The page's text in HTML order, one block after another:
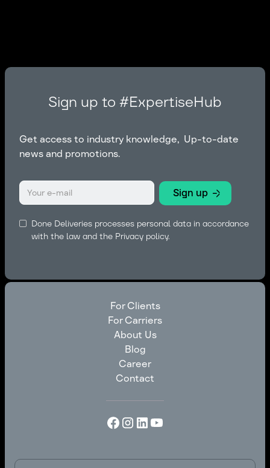
Sign up to #ExpertiseHub
Get access to industry knowledge, Up-to-date
news and promotions.
Done Deliveries processes personal data in accordance
with the law and the Privacy policy.
For Clients
For Clients
For Carriers
For Carriers
About Us
About Us
Blog
Blog
Career
Career
Contact